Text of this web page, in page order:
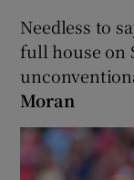
Needless to
full house on
Moran